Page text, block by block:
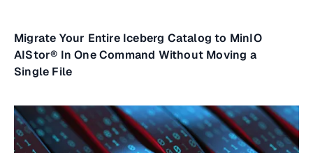
Migrate Your Entire Iceberg Catalog to MinIO
AIStor® In One Command Without Moving a
Single File